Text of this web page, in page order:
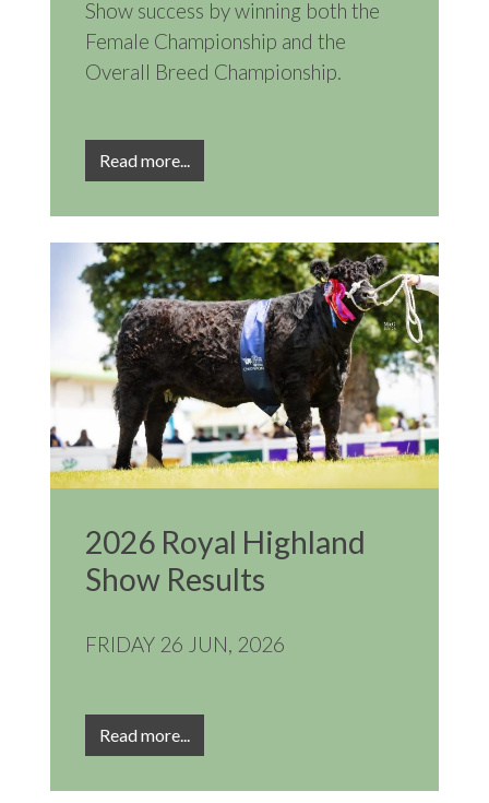
Show success by winning both the
Female Championship and the
Overall Breed Championship.
Read more...
Image
2026 Royal Highland
Show Results
FRIDAY 26 JUN, 2026
Read more...